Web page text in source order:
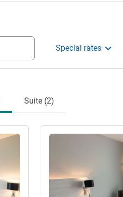
Special rates
Suite (2)
See details